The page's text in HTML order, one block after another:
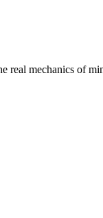
real mechanics of